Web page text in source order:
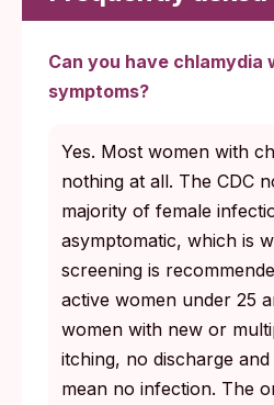
Can you have chlamydia
symptoms?
Yes. Most women with
nothing at all. The CDC
majority of female
asymptomatic, which is
screening is
active women under 25
women with new or
itching, no discharge
mean no infection. The